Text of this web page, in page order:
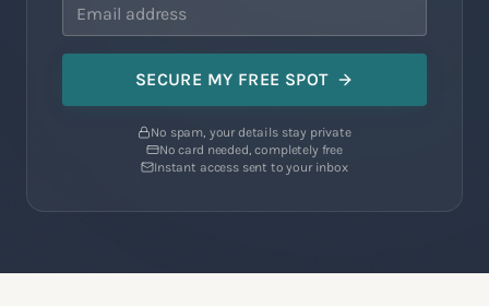
SECURE MY FREE SPOT
No spam, your details stay private
No card needed, completely free
Instant access sent to your inbox